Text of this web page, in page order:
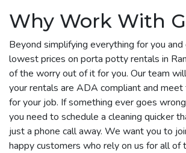
Why Work With
Beyond simplifying everything for you
lowest prices on porta potty rentals in
of the worry out of it for you. Our team
your rentals are ADA compliant and
for your job. If something ever goes
you need to schedule a cleaning quicker
just a phone call away. We want you to
happy customers who rely on us for all of